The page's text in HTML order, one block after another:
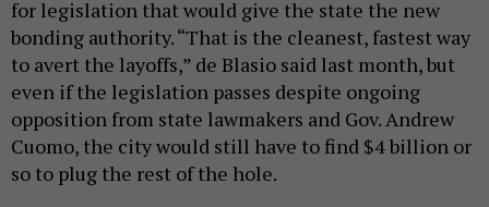
for legislation that would give the state the new
bonding authority. “That is the cleanest, fastest way
to avert the layoffs,” de Blasio said last month, but
even if the legislation passes despite ongoing
opposition from state lawmakers and Gov. Andrew
Cuomo, the city would still have to find $4 billion or
so to plug the rest of the hole.